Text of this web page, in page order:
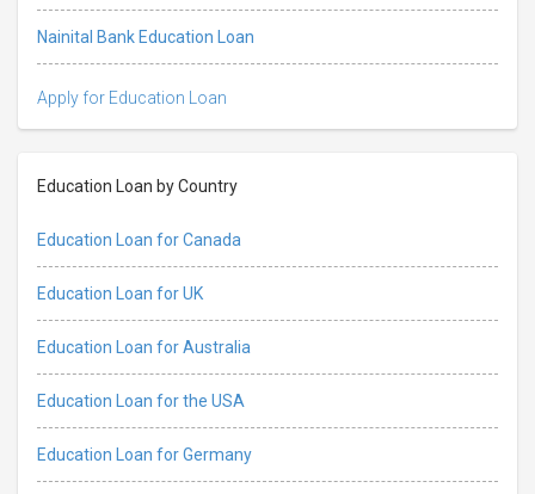
Nainital Bank Education Loan
Apply for Education Loan
Education Loan by Country
Education Loan for Canada
Education Loan for UK
Education Loan for Australia
Education Loan for the USA
Education Loan for Germany